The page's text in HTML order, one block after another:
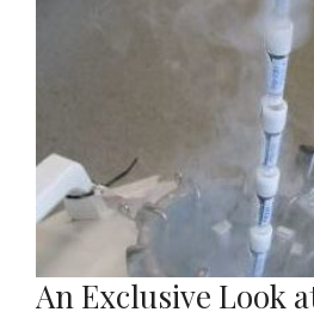
An Exclusive Look